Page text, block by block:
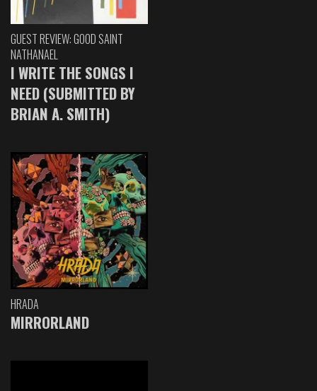
GUEST REVIEW: GOOD SAINT
NATHANAEL
I WRITE THE SONGS I
NEED (SUBMITTED BY
BRIAN A. SMITH)
HRADA
MIRRORLAND